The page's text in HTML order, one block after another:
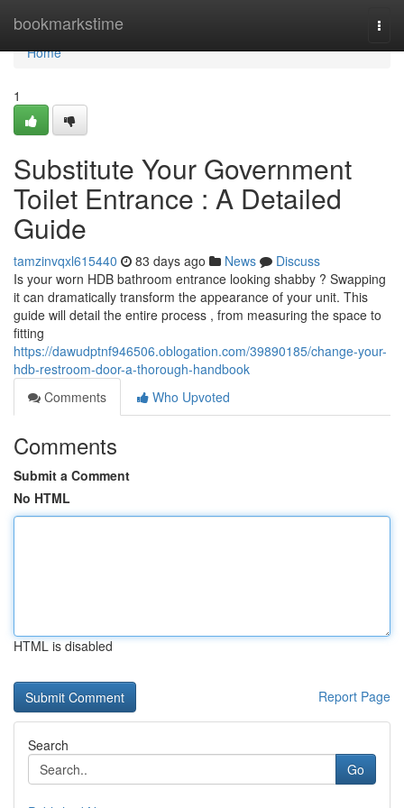
bookmarkstime
Home
Home
1
Substitute Your Government
Toilet Entrance : A Detailed
Guide
tamzinvqxl615440 83 days ago News
Discuss
Is your worn HDB bathroom entrance looking shabby ? Swapping
it can dramatically transform the appearance of your unit. This
guide will detail the entire process , from measuring the space to
fitting
https://dawudptnf946506.oblogation.com/39890185/change-your-
hdb-restroom-door-a-thorough-handbook
Comments
Who Upvoted
Comments
Submit a Comment
No HTML
HTML is disabled
Report Page
Search
Go